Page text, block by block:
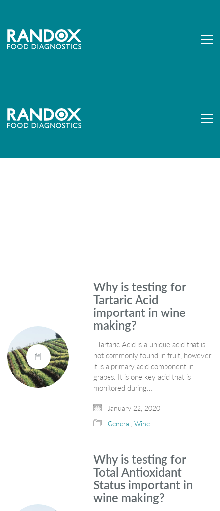
Why is testing for
Tartaric Acid
important in wine
making?
Tartaric Acid is a unique acid that is
not commonly found in fruit, however
it is a primary acid component in
grapes. It is one key acid that is
monitored during…
January 22, 2020
General,Wine
Why is testing for
Total Antioxidant
Status important in
wine making?